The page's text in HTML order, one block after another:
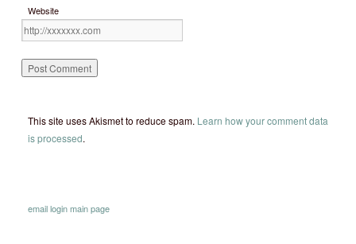
Website
This site uses Akismet to reduce spam. Learn how your comment data
is processed.
emailloginmain page